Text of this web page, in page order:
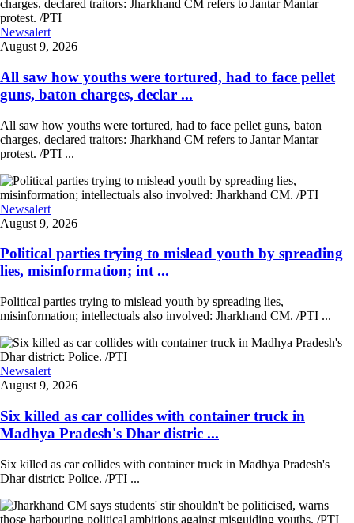
Newsalert
August 9, 2026
All saw how youths were tortured, had to face pellet
guns, baton charges, declar ...
All saw how youths were tortured, had to face pellet guns, baton
charges, declared traitors: Jharkhand CM refers to Jantar Mantar
protest. /PTI ...
Newsalert
August 9, 2026
Political parties trying to mislead youth by spreading
lies, misinformation; int ...
Political parties trying to mislead youth by spreading lies,
misinformation; intellectuals also involved: Jharkhand CM. /PTI ...
Newsalert
August 9, 2026
Six killed as car collides with container truck in
Madhya Pradesh's Dhar distric ...
Six killed as car collides with container truck in Madhya Pradesh's
Dhar district: Police. /PTI ...